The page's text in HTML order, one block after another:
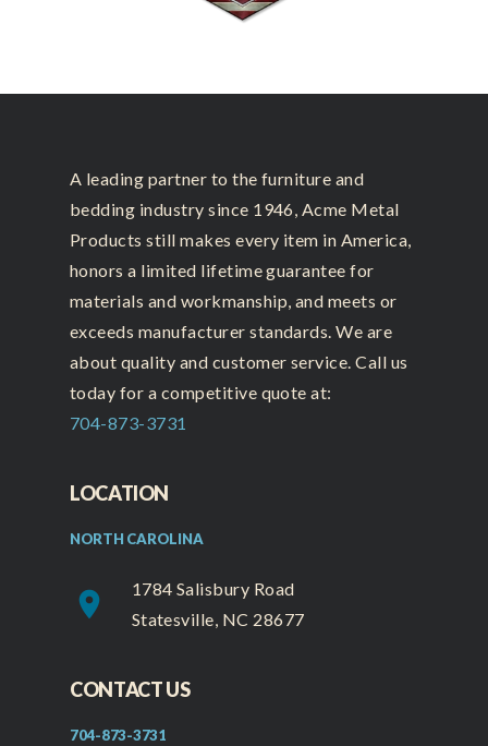
A leading partner to the furniture and
bedding industry since 1946, Acme Metal
Products still makes every item in America,
honors a limited lifetime guarantee for
materials and workmanship, and meets or
exceeds manufacturer standards. We are
about quality and customer service. Call us
today for a competitive quote at:
704-873-3731
LOCATION
NORTH CAROLINA
place
1784 Salisbury Road
Statesville, NC 28677
CONTACT US
704-873-3731